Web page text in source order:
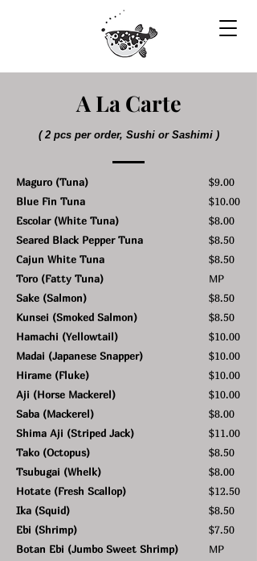
A La Carte
( 2 pcs per order, Sushi or Sashimi )
Maguro (Tuna)
Blue Fin Tuna
Escolar (White Tuna)
Seared Black Pepper Tuna
Cajun White Tuna
Toro (Fatty Tuna)
Sake (Salmon)
Kunsei (Smoked Salmon)
Hamachi (Yellowtail)
Madai (Japanese Snapper)
Hirame (Fluke)
Aji (Horse Mackerel)
Saba (Mackerel)
Shima Aji (Striped Jack)
Tako (Octopus)
Tsubugai (Whelk)
Hotate (Fresh Scallop)
Ika (Squid)
Ebi (Shrimp)
Botan Ebi (Jumbo Sweet Shrimp)
$9.00
$10.00
$8.00
$8.50
$8.50
MP
$8.50
$8.50
$10.00
$10.00
$10.00
$10.00
$8.00
$11.00
$8.50
$8.00
$12.50
$8.50
$7.50
MP